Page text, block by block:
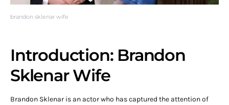
brandon sklenar wife
Introduction: Brandon
Sklenar Wife
Brandon Sklenar is an actor who has captured the attention of